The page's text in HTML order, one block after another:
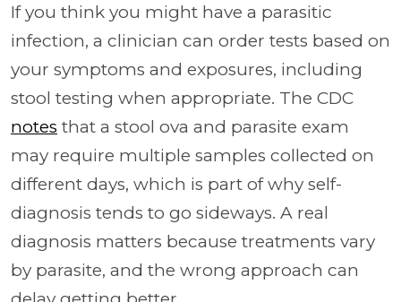
If you think you might have a parasitic
infection, a clinician can order tests based on
your symptoms and exposures, including
stool testing when appropriate. The CDC
notes that a stool ova and parasite exam
may require multiple samples collected on
different days, which is part of why self-
diagnosis tends to go sideways. A real
diagnosis matters because treatments vary
by parasite, and the wrong approach can